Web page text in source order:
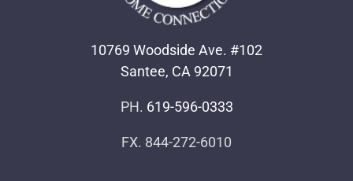
10769 Woodside Ave. #102
Santee, CA 92071
PH. 619-596-0333
FX. 844-272-6010